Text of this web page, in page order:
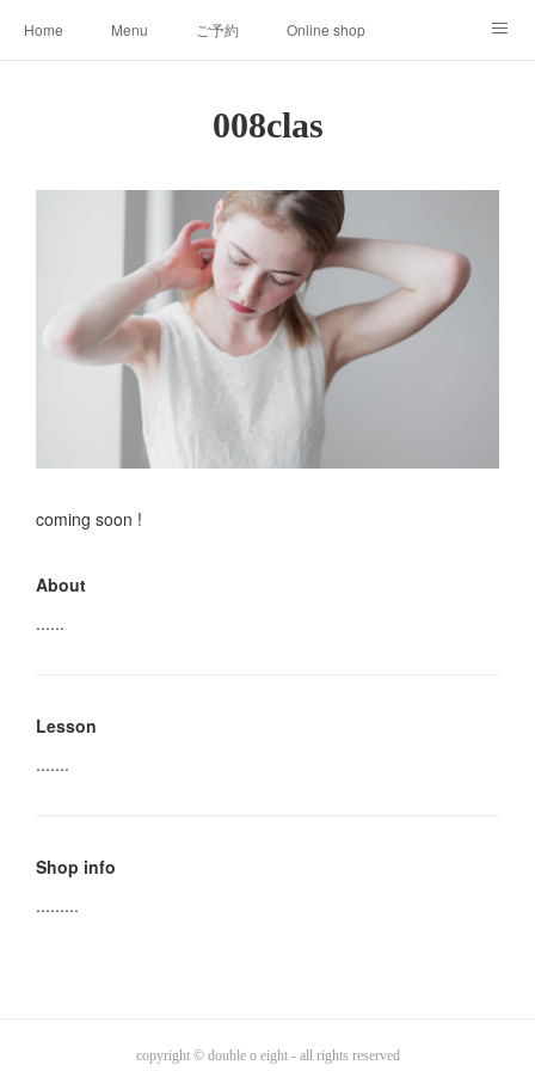
Home Menu ご予約 Online shop
008clas
coming soon !
About
......
Lesson
.......
Shop info
.........
copyright © double o eight - all rights reserved